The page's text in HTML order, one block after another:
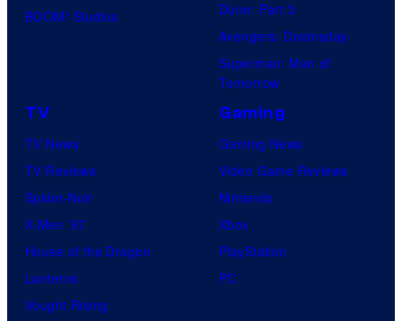
BOOM! Studios
Dune: Part 3
Avengers: Doomsday
Superman: Man of
Tomorrow
TV
TV News
TV Reviews
Spider-Noir
X-Men ’97
House of the Dragon
Lanterns
Vought Rising
Gaming
Gaming News
Video Game Reviews
Nintendo
Xbox
PlayStation
PC